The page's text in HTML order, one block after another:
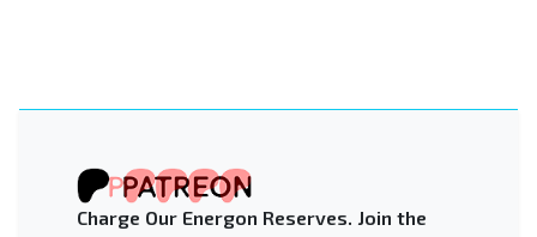
Charge Our Energon Reserves. Join the